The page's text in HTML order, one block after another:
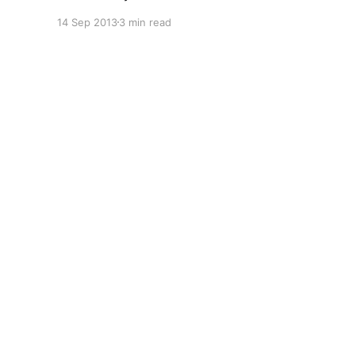
than two sentences in the industry press these
14 Sep 20133 min read